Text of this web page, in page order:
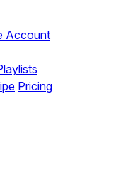
Account
Pricing